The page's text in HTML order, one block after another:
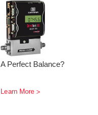
A Perfect Balance?
Learn More